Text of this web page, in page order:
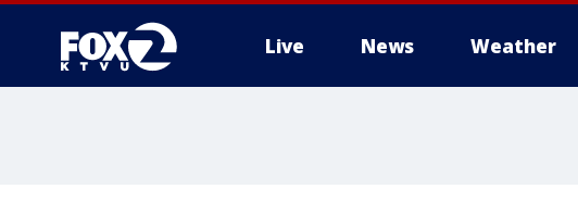
Live News Weather